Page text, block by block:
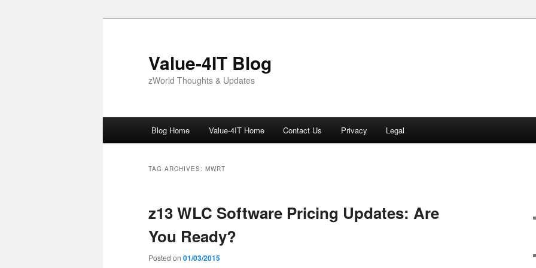
Value-4IT Blog
zWorld Thoughts & Updates
Blog Home Value-4IT Home Contact Us Privacy Legal
TAG ARCHIVES: MWRT
z13 WLC Software Pricing Updates: Are
You Ready?
Posted on 01/03/2015